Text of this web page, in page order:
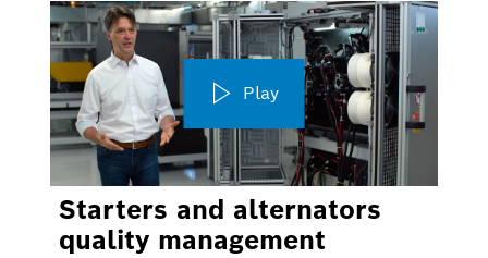
Play
Starters and alternators
quality management